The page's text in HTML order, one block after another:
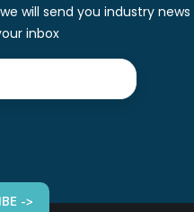
will send you industry news
inbox
->